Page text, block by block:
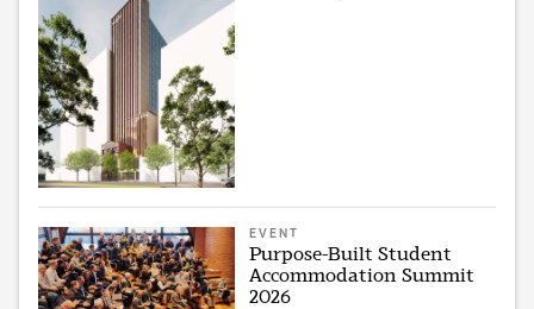
EVENT
Purpose-Built Student
Accommodation Summit
2026